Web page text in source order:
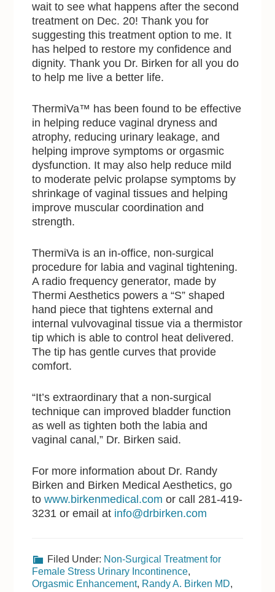
wait to see what happens after the second
treatment on Dec. 20! Thank you for
suggesting this treatment option to me. It
has helped to restore my confidence and
dignity. Thank you Dr. Birken for all you do
to help me live a better life.
ThermiVa™ has been found to be effective
in helping reduce vaginal dryness and
atrophy, reducing urinary leakage, and
helping improve symptoms or orgasmic
dysfunction. It may also help reduce mild
to moderate pelvic prolapse symptoms by
shrinkage of vaginal tissues and helping
improve muscular coordination and
strength.
ThermiVa is an in-office, non-surgical
procedure for labia and vaginal tightening.
A radio frequency generator, made by
Thermi Aesthetics powers a “S” shaped
hand piece that tightens external and
internal vulvovaginal tissue via a thermistor
tip which is able to control heat delivered.
The tip has gentle curves that provide
comfort.
“It’s extraordinary that a non-surgical
technique can improved bladder function
as well as tighten both the labia and
vaginal canal,” Dr. Birken said.
For more information about Dr. Randy
Birken and Birken Medical Aesthetics, go
to www.birkenmedical.com or call 281-419-
3231 or email at info@drbirken.com
Filed Under: Non-Surgical Treatment for
Female Stress Urinary Incontinence,
Orgasmic Enhancement, Randy A. Birken MD,